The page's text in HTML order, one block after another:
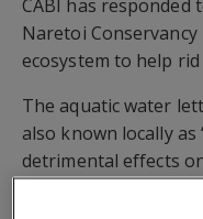
CABI has responded
Naretoi Conservancy
ecosystem to help
The aquatic water
also known locally as
detrimental effects